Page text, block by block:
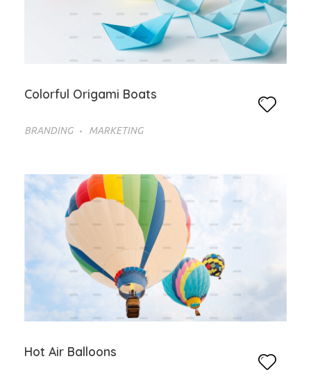
Colorful Origami Boats
BRANDING MARKETING
Hot Air Balloons